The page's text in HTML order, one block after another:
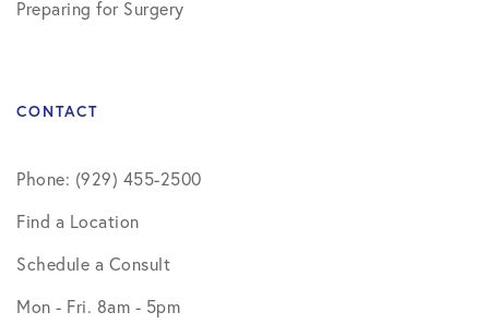
Preparing for Surgery
CONTACT
Phone: (929) 455-2500
Find a Location
Schedule a Consult
Mon - Fri. 8am - 5pm